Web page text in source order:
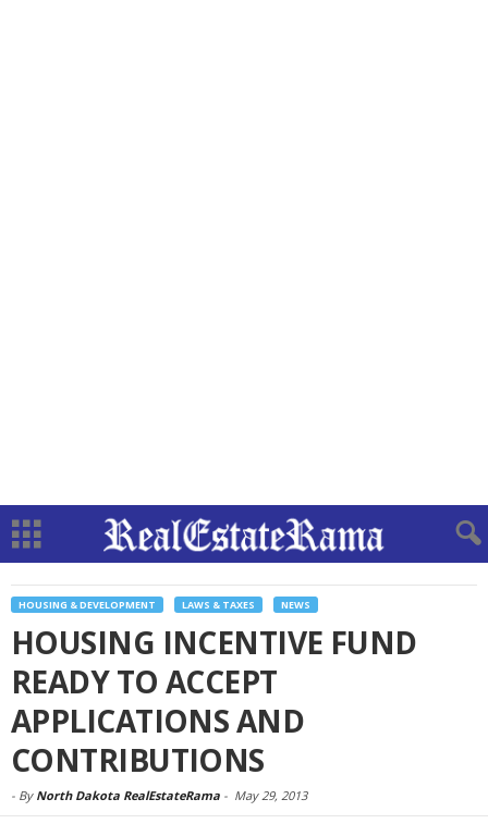
HOUSING & DEVELOPMENT LAWS & TAXES NEWS
HOUSING INCENTIVE FUND
READY TO ACCEPT
APPLICATIONS AND
CONTRIBUTIONS
- By North Dakota RealEstateRama - May 29, 2013